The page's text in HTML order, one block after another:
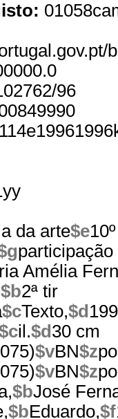
96
da arte$e
Amélia
$b2ª tir
$cTexto,$d
il.$d 30 cm
$vBN$z
$vBN$z
$bJosé
$bEduardo,$f